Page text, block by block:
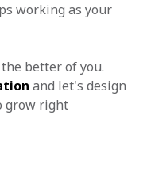
working as your
better of you.
and let's design
grow right